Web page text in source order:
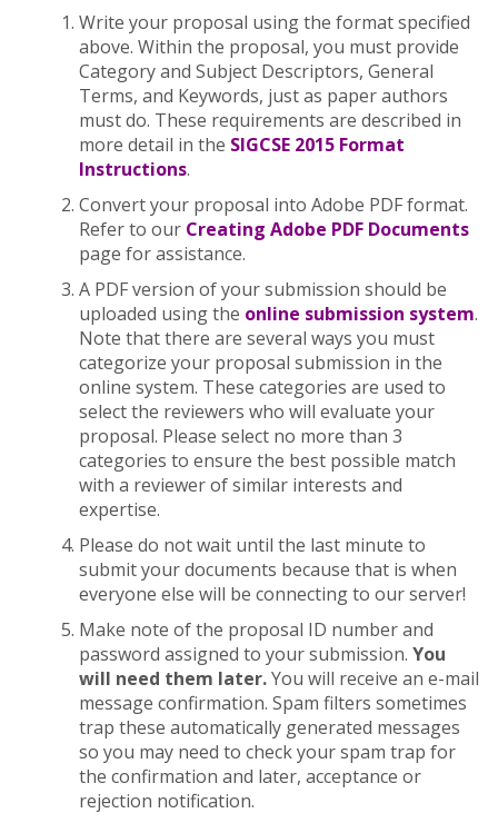
Write your proposal using the format specified
above. Within the proposal, you must provide
Category and Subject Descriptors, General
Terms, and Keywords, just as paper authors
must do. These requirements are described in
more detail in the SIGCSE 2015 Format
Instructions.
Convert your proposal into Adobe PDF format.
Refer to our Creating Adobe PDF Documents
page for assistance.
A PDF version of your submission should be
uploaded using the online submission system.
Note that there are several ways you must
categorize your proposal submission in the
online system. These categories are used to
select the reviewers who will evaluate your
proposal. Please select no more than 3
categories to ensure the best possible match
with a reviewer of similar interests and
expertise.
Please do not wait until the last minute to
submit your documents because that is when
everyone else will be connecting to our server!
Make note of the proposal ID number and
password assigned to your submission. You
will need them later.You will receive an e-mail
message confirmation. Spam filters sometimes
trap these automatically generated messages
so you may need to check your spam trap for
the confirmation and later, acceptance or
rejection notification.